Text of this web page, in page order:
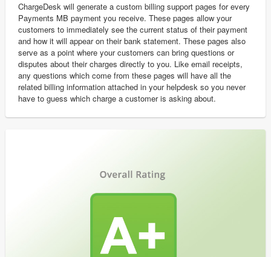
ChargeDesk will generate a custom billing support pages for every
Payments MB payment you receive. These pages allow your
customers to immediately see the current status of their payment
and how it will appear on their bank statement. These pages also
serve as a point where your customers can bring questions or
disputes about their charges directly to you. Like email receipts,
any questions which come from these pages will have all the
related billing information attached in your helpdesk so you never
have to guess which charge a customer is asking about.